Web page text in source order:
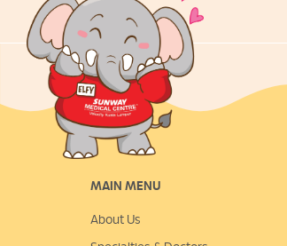
MAIN MENU
About Us